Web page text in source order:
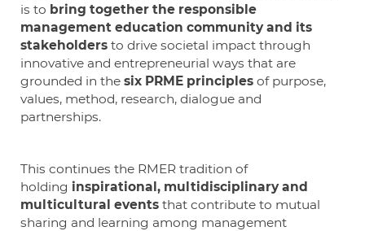
is to bring together the responsible
management education community and its
stakeholders to drive societal impact through
innovative and entrepreneurial ways that are
grounded in the six PRME principles of purpose,
values, method, research, dialogue and
partnerships.
This continues the RMER tradition of
holding inspirational, multidisciplinary and
multicultural events that contribute to mutual
sharing and learning among management